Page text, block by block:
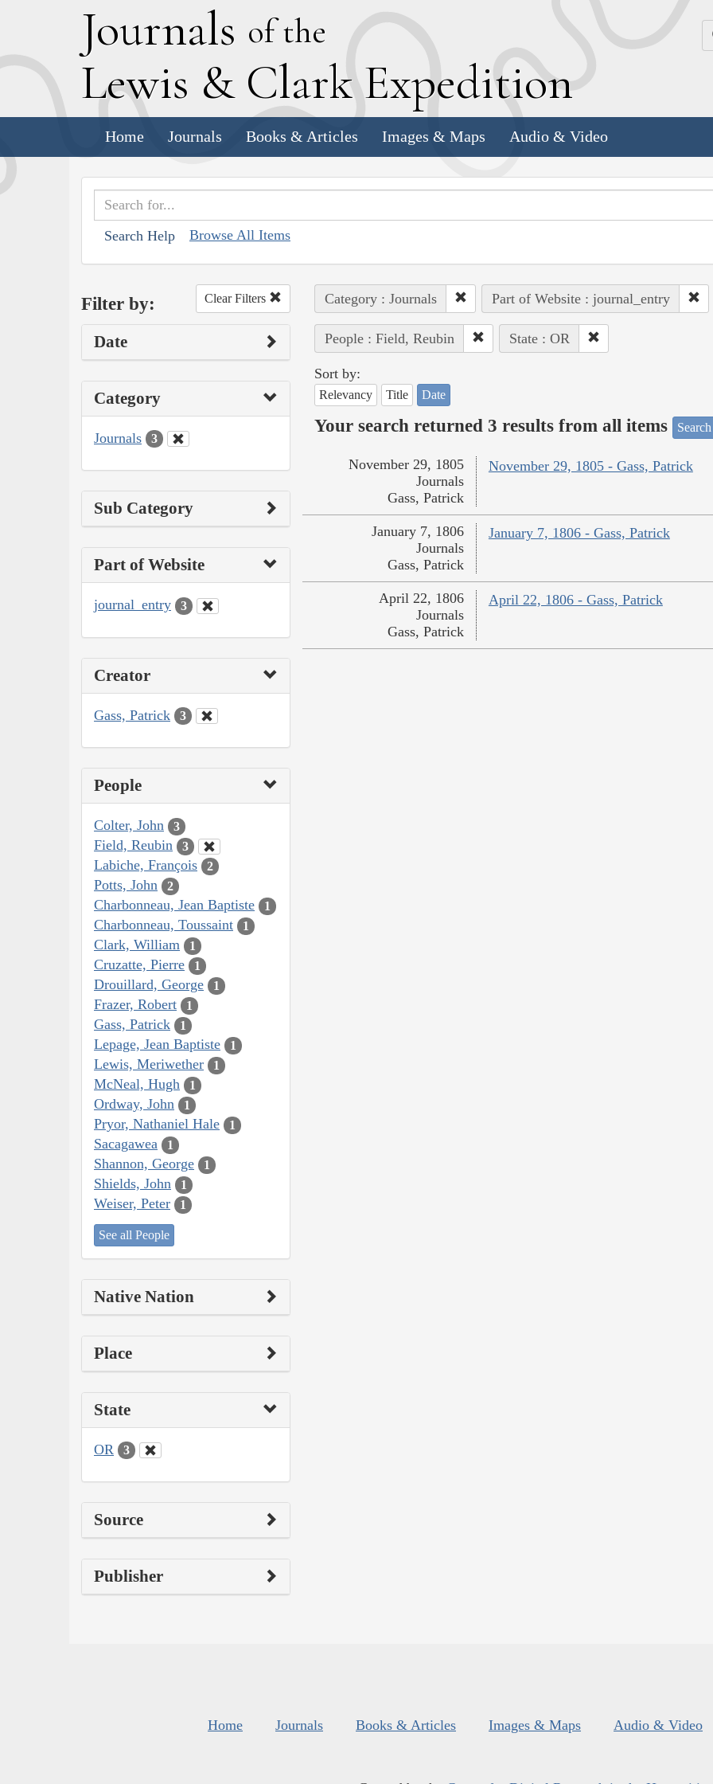
Journals of the
Lewis & Clark Expedition
Home Journals Books & Articles Images & Maps Audio & Video
Search Help Browse All Items
Filter by: Clear Filters
Date
Category
Journals 3
Sub Category
Part of Website
journal_entry 3
Creator
Gass, Patrick 3
People
Colter, John 3
Field, Reubin 3
Labiche, François 2
Potts, John 2
Charbonneau, Jean Baptiste 1
Charbonneau, Toussaint 1
Clark, William 1
Cruzatte, Pierre 1
Drouillard, George 1
Frazer, Robert 1
Gass, Patrick 1
Lepage, Jean Baptiste 1
Lewis, Meriwether 1
McNeal, Hugh 1
Ordway, John 1
Pryor, Nathaniel Hale 1
Sacagawea 1
Shannon, George 1
Shields, John 1
Weiser, Peter 1
See all People
Native Nation
Place
State
OR 3
Source
Publisher
Category : Journals Part of Website : journal_entry
People : Field, Reubin State : OR
Sort by:
Relevancy Title Date
Your search returned 3 results from all items
November 29, 1805 - Gass, Patrick
November 29, 1805
Journals
Gass, Patrick
January 7, 1806 - Gass, Patrick
January 7, 1806
Journals
Gass, Patrick
April 22, 1806 - Gass, Patrick
April 22, 1806
Journals
Gass, Patrick
Home Journals Books & Articles Images & Maps Audio & Video